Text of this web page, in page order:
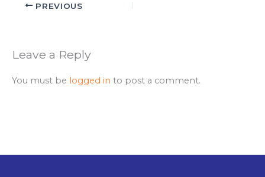
PREVIOUS
Leave a Reply
You must be logged in to post a comment.